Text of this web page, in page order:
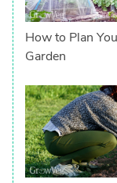
How to Plan
Garden